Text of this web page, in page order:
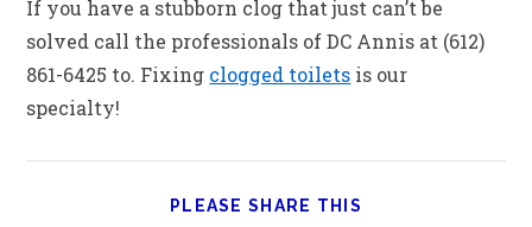
If you have a stubborn clog that just can’t be
solved call the professionals of DC Annis at (612)
861-6425 to. Fixing clogged toilets is our
specialty!
PLEASE SHARE THIS